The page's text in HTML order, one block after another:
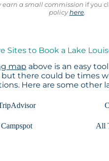
earn a small commission if you
policyhere.
Sites to Book a Lake
map above is an easy
but there could be times
Here are some other
All